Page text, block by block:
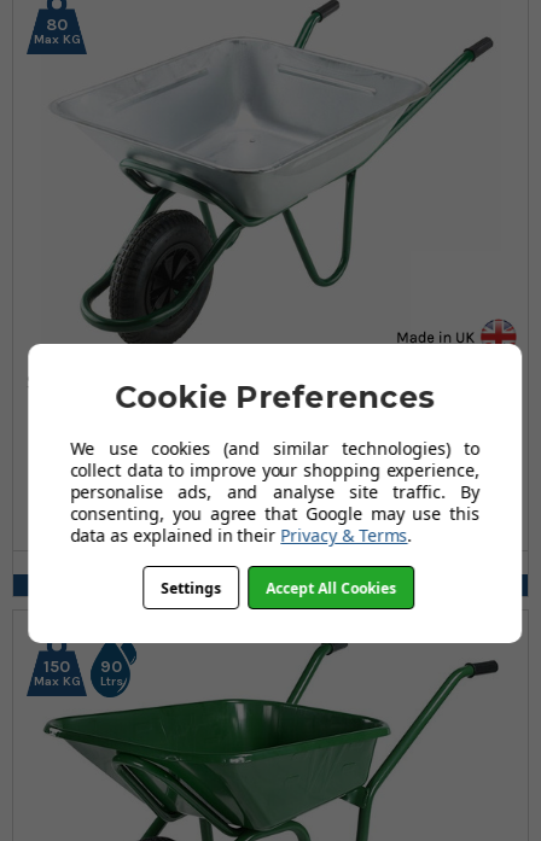
80
Max KG
Smithfield Galvanised Wheelbarrow - 175 Ltr / 100kg
£237.95
£308.95
AUGUST SAVING OF £71.00
(10 reviews)
Wheel Type(s) Available:
Pneumatic, Solid, Puncture Proof Yellow
150
Max KG
90
Ltrs
Cookie Preferences
We use cookies (and similar technologies) to
collect data to improve your shopping experience,
personalise ads, and analyse site traffic. By
consenting, you agree that Google may use this
data as explained in their Privacy & Terms.
Settings Accept All Cookies